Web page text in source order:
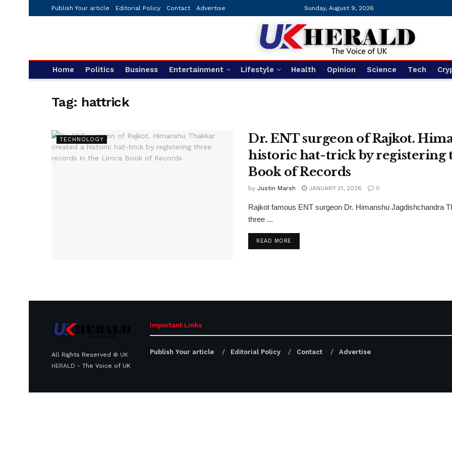
Publish Your article Editorial Policy Contact Advertise Sunday, August 9, 2026
Home Politics Business Entertainment Lifestyle Health Opinion Science Tech
Tag: hattrick
TECHNOLOGY
Dr. ENT surgeon of Rajkot.
historic hat-trick by registering
Book of Records
by Justin Marsh JANUARY 21, 2026 0
Rajkot famous ENT surgeon Dr. Himanshu Jagdishchandra
three ...
READ MOREDETAILS
All Rights Reserved © UK
HERALD - The Voice of UK
Important Links
Publish Your article Editorial Policy Contact Advertise